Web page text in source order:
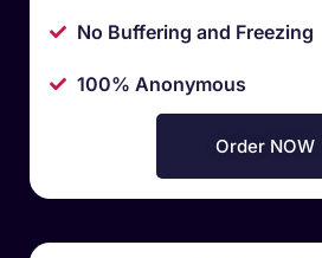
No Buffering and Freezing
100% Anonymous
Order NOW